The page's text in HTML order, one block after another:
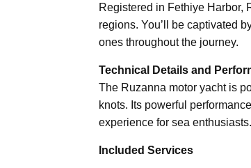
Registered in Fethiye Harbor,
regions. You’ll be captivated
ones throughout the journey.
Technical Details and
The Ruzanna motor yacht is
knots. Its powerful
experience for sea enthusiasts.
Included Services